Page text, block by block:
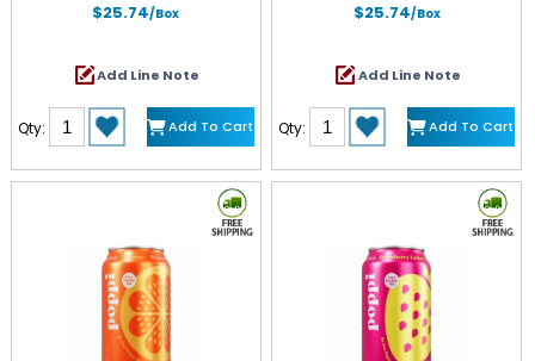
$25.74/Box
Add Line Note
Qty: Add To Cart
$25.74/Box
Add Line Note
Qty: Add To Cart